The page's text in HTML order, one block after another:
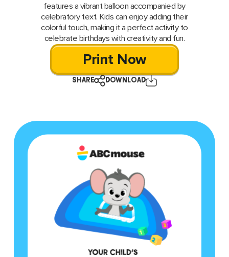
features a vibrant balloon accompanied by
celebratory text. Kids can enjoy adding their
colorful touch, making it a perfect activity to
celebrate birthdays with creativity and fun.
Print Now
SHARE DOWNLOAD